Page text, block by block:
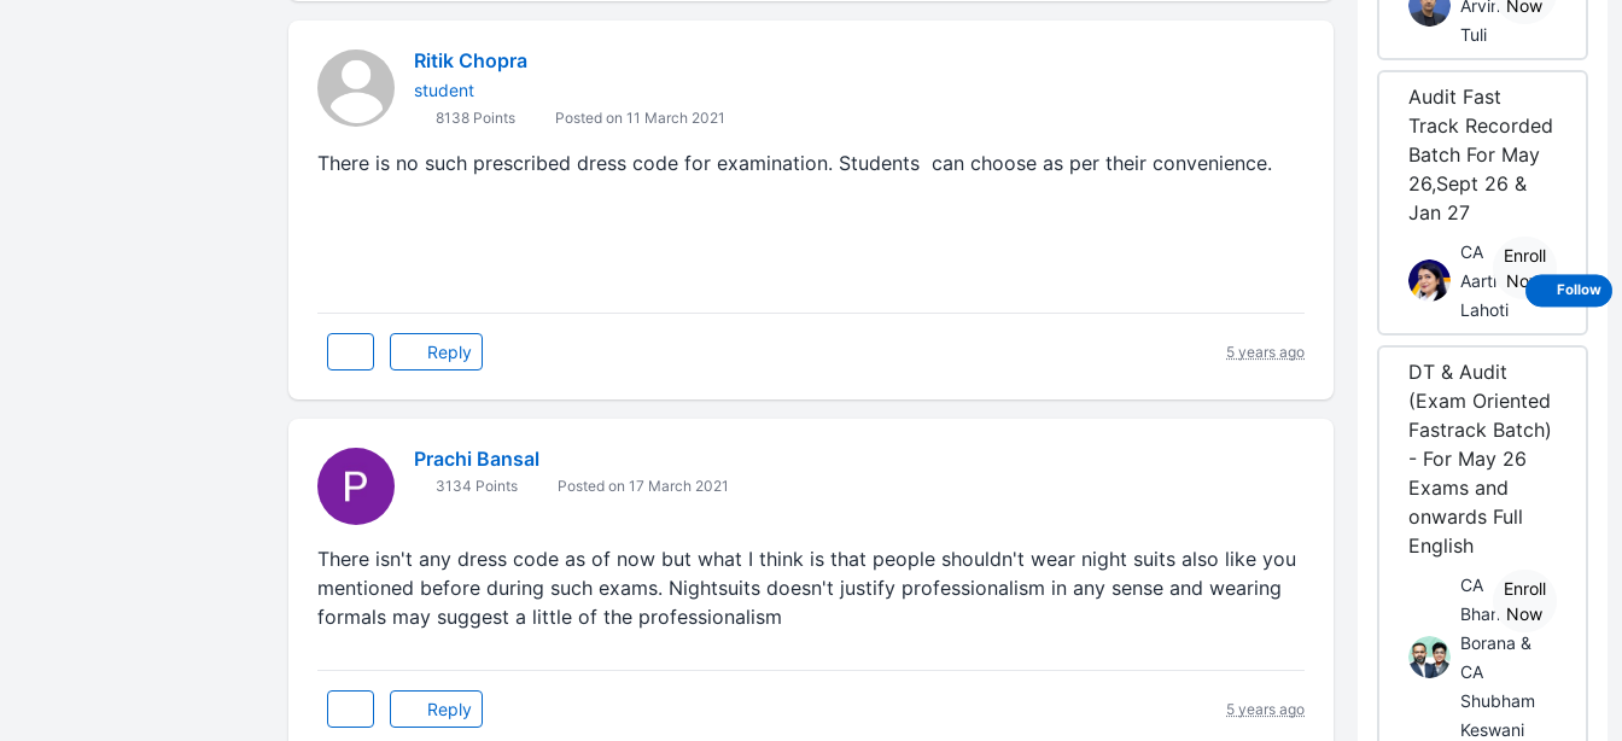
Ritik Chopra
student
8138 Points Posted on 11 March 2021
There is no such prescribed dress code for examination. Students can choose as per their convenience.
Reply 5 years ago
Prachi Bansal
3134 Points Posted on 17 March 2021
There isn't any dress code as of now but what I think is that people shouldn't wear night suits also like you
mentioned before during such exams. Nightsuits doesn't justify professionalism in any sense and wearing
formals may suggest a little of the professionalism
Reply 5 years ago
Arvind
Tuli
Now
Audit Fast
Track Recorded
Batch For May
26,Sept 26 &
Jan 27
CA
Aarti
Lahoti
Enroll
Now
DT & Audit
(Exam Oriented
Fastrack Batch)
- For May 26
Exams and
onwards Full
English
CA
Bhanwar
Borana &
CA
Shubham
Keswani
Enroll
Now
Follow